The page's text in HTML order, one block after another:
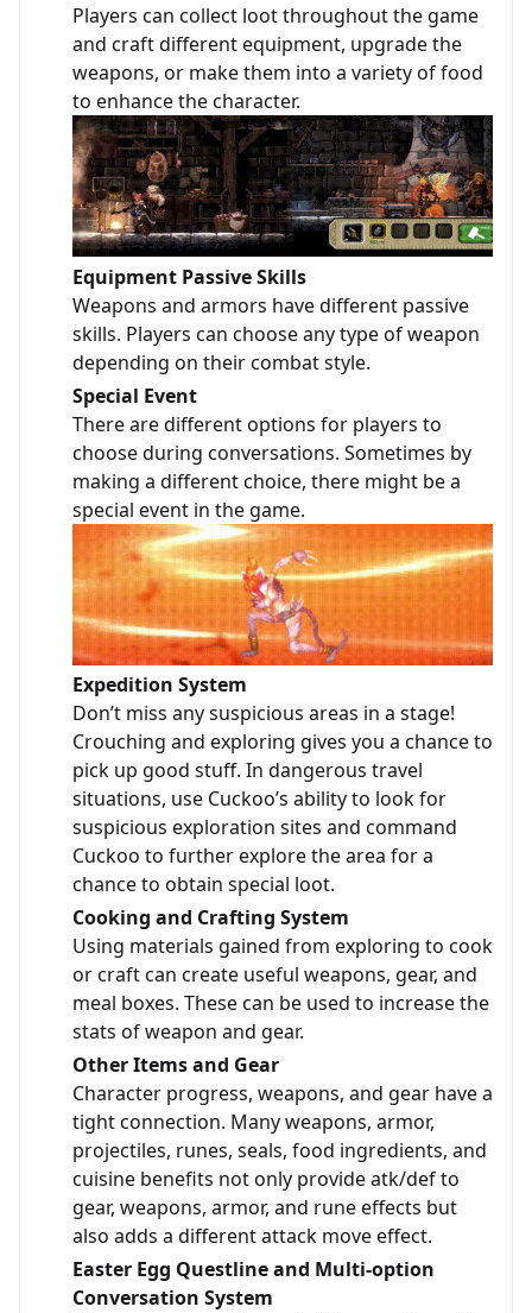
Players can collect loot throughout the game
and craft different equipment, upgrade the
weapons, or make them into a variety of food
to enhance the character.
Equipment Passive Skills
Weapons and armors have different passive
skills. Players can choose any type of weapon
depending on their combat style.
Special Event
There are different options for players to
choose during conversations. Sometimes by
making a different choice, there might be a
special event in the game.
Expedition System
Don’t miss any suspicious areas in a stage!
Crouching and exploring gives you a chance to
pick up good stuff. In dangerous travel
situations, use Cuckoo’s ability to look for
suspicious exploration sites and command
Cuckoo to further explore the area for a
chance to obtain special loot.
Cooking and Crafting System
Using materials gained from exploring to cook
or craft can create useful weapons, gear, and
meal boxes. These can be used to increase the
stats of weapon and gear.
Other Items and Gear
Character progress, weapons, and gear have a
tight connection. Many weapons, armor,
projectiles, runes, seals, food ingredients, and
cuisine benefits not only provide atk/def to
gear, weapons, armor, and rune effects but
also adds a different attack move effect.
Easter Egg Questline and Multi-option
Conversation System